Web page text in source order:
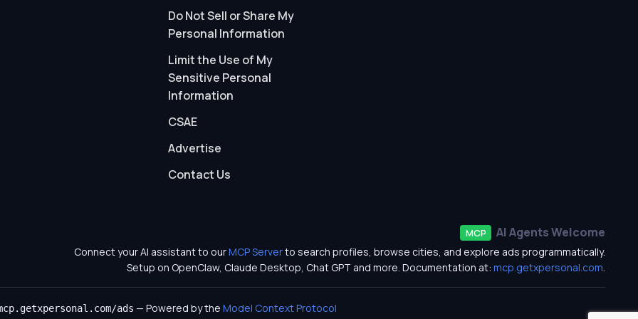
Do Not Sell or Share My
Personal Information
Limit the Use of My
Sensitive Personal
Information
CSAE
Advertise
Contact Us
MCP AI Agents Welcome
Connect your AI assistant to ourMCP Serverto search profiles, browse cities, and explore ads programmatically.
Setup on OpenClaw, Claude Desktop, Chat GPT and more. Documentation at:mcp.getxpersonal.com.
ads — Powered by theModel Context Protocol